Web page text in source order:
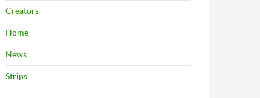
Creators
Home
News
Strips